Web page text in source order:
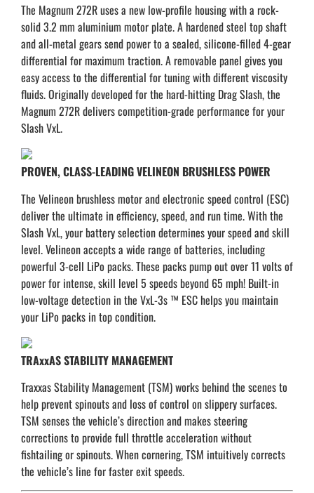
The Magnum 272R uses a new low-profile housing with a rock-
solid 3.2 mm aluminium motor plate. A hardened steel top shaft
and all-metal gears send power to a sealed, silicone-filled 4-gear
differential for maximum traction. A removable panel gives you
easy access to the differential for tuning with different viscosity
fluids. Originally developed for the hard-hitting Drag Slash, the
Magnum 272R delivers competition-grade performance for your
Slash VxL.
PROVEN, CLASS-LEADING VELINEON BRUSHLESS POWER
The Velineon brushless motor and electronic speed control (ESC)
deliver the ultimate in efficiency, speed, and run time. With the
Slash VxL, your battery selection determines your speed and skill
level. Velineon accepts a wide range of batteries, including
powerful 3-cell LiPo packs. These packs pump out over 11 volts of
power for intense, skill level 5 speeds beyond 65 mph! Built-in
low-voltage detection in the VxL-3s ™ ESC helps you maintain
your LiPo packs in top condition.
TRAxxAS STABILITY MANAGEMENT
Traxxas Stability Management (TSM) works behind the scenes to
help prevent spinouts and loss of control on slippery surfaces.
TSM senses the vehicle’s direction and makes steering
corrections to provide full throttle acceleration without
fishtailing or spinouts. When cornering, TSM intuitively corrects
the vehicle’s line for faster exit speeds.